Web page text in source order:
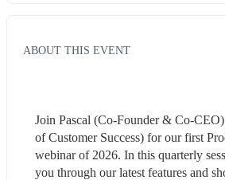
ABOUT THIS EVENT
Join Pascal (Co-Founder & Co-
of Customer Success) for our first
webinar of 2026. In this quarterly
you through our latest features and